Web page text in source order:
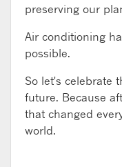
preserving our
Air conditioning
possible.
So let's celebrate
future. Because
that changed
world.